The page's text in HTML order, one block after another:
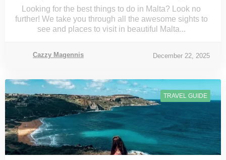
Looking for the best things to do in Malta? Look no
further! We take you through all the awesome sights to
see and places to visit in beautiful Malta...
Cazzy Magennis December 22, 2025
TRAVEL GUIDE